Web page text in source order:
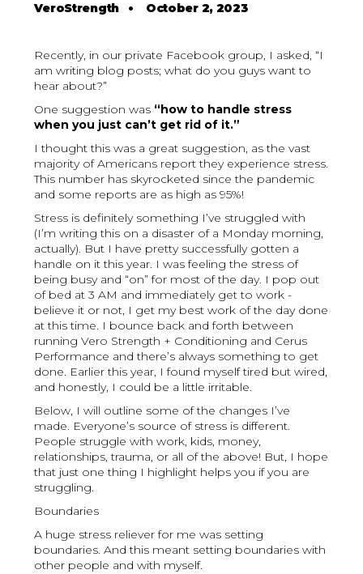
VeroStrength • October 2, 2023
Recently, in our private Facebook group, I asked, “I
am writing blog posts; what do you guys want to
hear about?”
One suggestion was “how to handle stress
when you just can’t get rid of it.”
I thought this was a great suggestion, as the vast
majority of Americans report they experience stress.
This number has skyrocketed since the pandemic
and some reports are as high as 95%!
Stress is definitely something I’ve struggled with
(I’m writing this on a disaster of a Monday morning,
actually). But I have pretty successfully gotten a
handle on it this year. I was feeling the stress of
being busy and “on” for most of the day. I pop out
of bed at 3 AM and immediately get to work -
believe it or not, I get my best work of the day done
at this time. I bounce back and forth between
running Vero Strength + Conditioning and Cerus
Performance and there’s always something to get
done. Earlier this year, I found myself tired but wired,
and honestly, I could be a little irritable.
Below, I will outline some of the changes I’ve
made. Everyone’s source of stress is different.
People struggle with work, kids, money,
relationships, trauma, or all of the above! But, I hope
that just one thing I highlight helps you if you are
struggling.
Boundaries
A huge stress reliever for me was setting
boundaries. And this meant setting boundaries with
other people and with myself.